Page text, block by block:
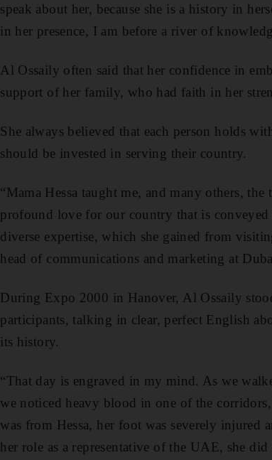
speak about her, because she is a history in
in her presence, I am before a river of
Al Ossaily often said that her confidence in
support of her family, who had faith in her
She always believed that each person holds
should be invested in serving their country.
“Mama Hessa taught me, and many others,
profound love for our country that is
diverse expertise, which she gained from
head of communications and marketing at
During Expo 2000 in Hanover, Al Ossaily
participants, talking in clear, perfect English
its history.
“That day is engraved in my mind. As we
we noticed heavy blood in one of the
was from Hessa, her foot was severely
her role as a representative of the UAE, she